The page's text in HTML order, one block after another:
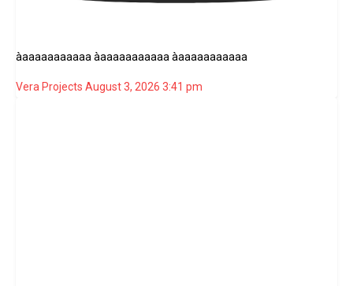
àaaaaaaaaaaa àaaaaaaaaaaa àaaaaaaaaaaa
Vera Projects August 3, 2026 3:41 pm